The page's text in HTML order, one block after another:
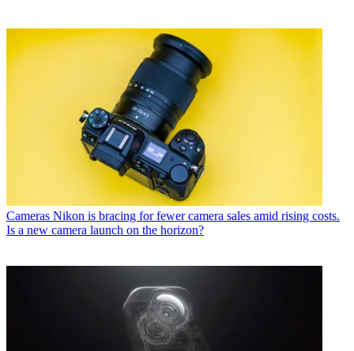
Cameras Nikon is bracing for fewer camera sales amid rising costs.
Is a new camera launch on the horizon?